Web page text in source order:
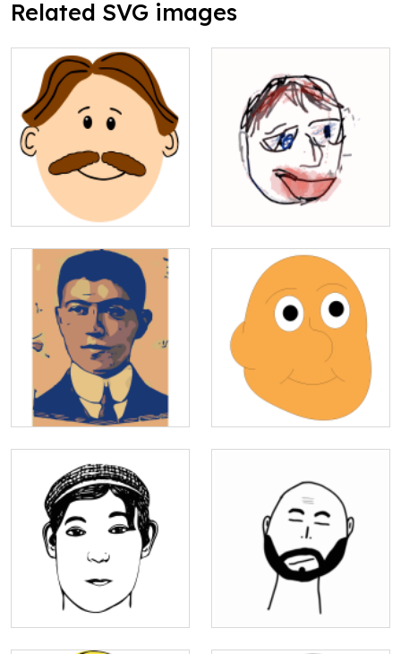
Related SVG images